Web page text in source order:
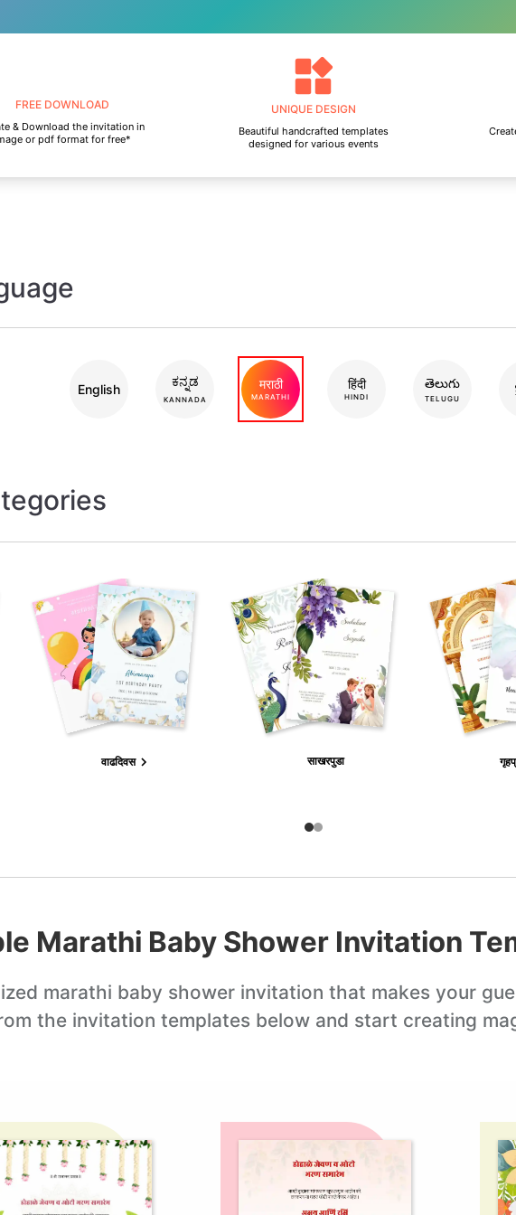
FREE DOWNLOAD
& Download the invitation in
or pdf format for free*
UNIQUE DESIGN
Beautiful handcrafted templates
designed for various events
English ಕನ್ನಡ
KANNADA
मराठी
MARATHI
हिंदी
HINDI
తెలుగు
TELUGU
वाढदिवस साखरपुडा
Marathi Baby Shower Invitation
marathi baby shower invitation that makes your
the invitation templates below and start creating
template
template